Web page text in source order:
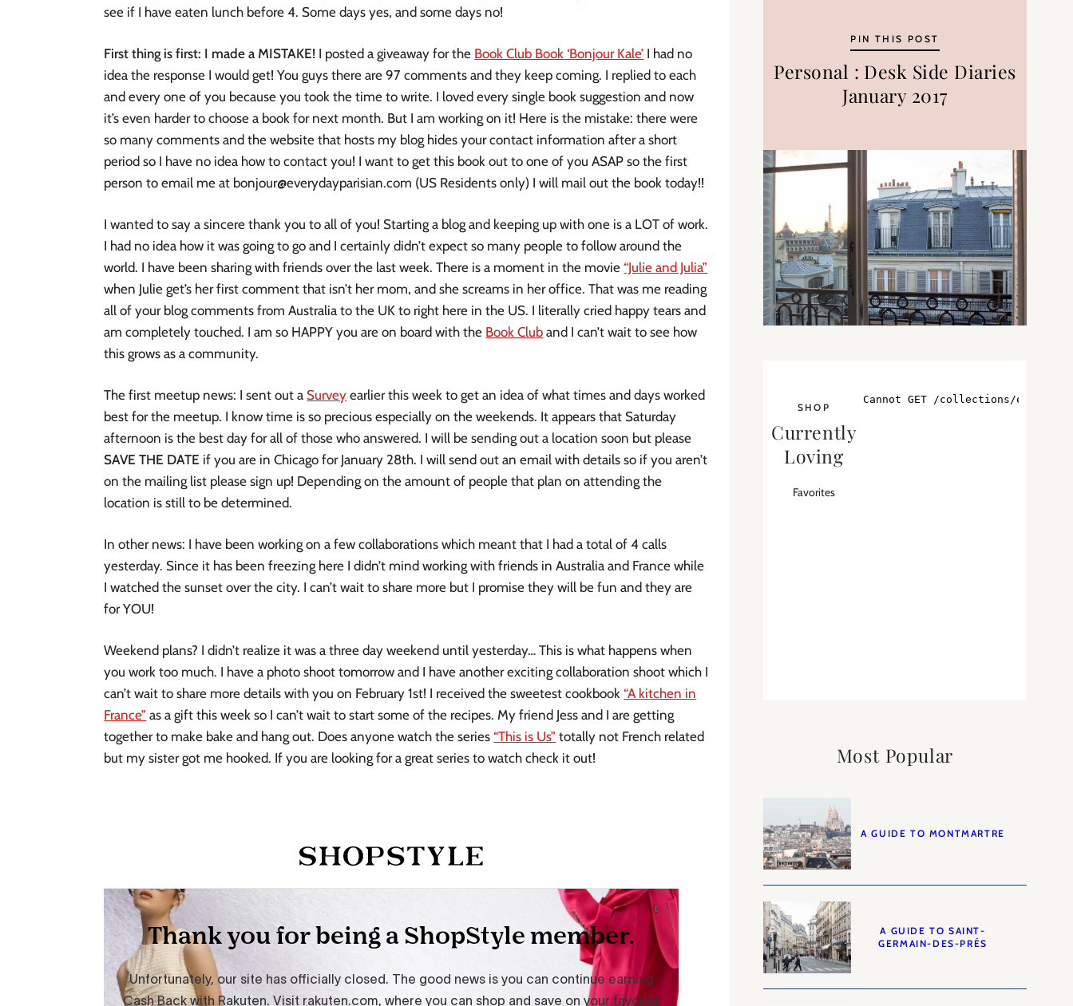
see if I have eaten lunch before 4. Some days yes, and some days no!
First thing is first: I made a MISTAKE! I posted a giveaway for the Book Club Book ‘Bonjour Kale’ I had no
idea the response I would get! You guys there are 97 comments and they keep coming. I replied to each
and every one of you because you took the time to write. I loved every single book suggestion and now
it’s even harder to choose a book for next month. But I am working on it! Here is the mistake: there were
so many comments and the website that hosts my blog hides your contact information after a short
period so I have no idea how to contact you! I want to get this book out to one of you ASAP so the first
person to email me at bonjour@everydayparisian.com (US Residents only) I will mail out the book today!!
I wanted to say a sincere thank you to all of you! Starting a blog and keeping up with one is a LOT of work.
I had no idea how it was going to go and I certainly didn’t expect so many people to follow around the
world. I have been sharing with friends over the last week. There is a moment in the movie “Julie and Julia”
when Julie get’s her first comment that isn’t her mom, and she screams in her office. That was me reading
all of your blog comments from Australia to the UK to right here in the US. I literally cried happy tears and
am completely touched. I am so HAPPY you are on board with the Book Club and I can’t wait to see how
this grows as a community.
The first meetup news: I sent out a Survey earlier this week to get an idea of what times and days worked
best for the meetup. I know time is so precious especially on the weekends. It appears that Saturday
afternoon is the best day for all of those who answered. I will be sending out a location soon but please
SAVE THE DATE if you are in Chicago for January 28th. I will send out an email with details so if you aren’t
on the mailing list please sign up! Depending on the amount of people that plan on attending the
location is still to be determined.
In other news: I have been working on a few collaborations which meant that I had a total of 4 calls
yesterday. Since it has been freezing here I didn’t mind working with friends in Australia and France while
I watched the sunset over the city. I can’t wait to share more but I promise they will be fun and they are
for YOU!
Weekend plans? I didn’t realize it was a three day weekend until yesterday… This is what happens when
you work too much. I have a photo shoot tomorrow and I have another exciting collaboration shoot which I
can’t wait to share more details with you on February 1st! I received the sweetest cookbook “A kitchen in
France” as a gift this week so I can’t wait to start some of the recipes. My friend Jess and I are getting
together to make bake and hang out. Does anyone watch the series “This is Us” totally not French related
but my sister got me hooked. If you are looking for a great series to watch check it out!
PIN THIS POST
Personal : Desk Side Diaries
January 2017
SHOP
Currently
Loving
Favorites
Most Popular
A GUIDE TO MONTMARTRE
A GUIDE TO SAINT-
GERMAIN-DES-PRÉS